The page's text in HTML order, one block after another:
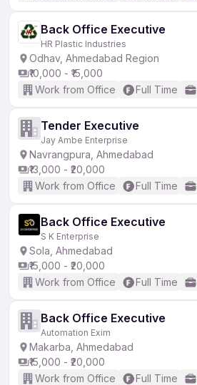
Back Office Executive
HR Plastic Industries
Odhav, Ahmedabad Region
₹10,000 - ₹15,000
Work from Office
Full Time
Tender Executive
Jay Ambe Enterprise
Navrangpura, Ahmedabad
₹13,000 - ₹20,000
Work from Office
Full Time
Back Office Executive
S K Enterprise
Sola, Ahmedabad
₹15,000 - ₹20,000
Work from Office
Full Time
Back Office Executive
Automation Exim
Makarba, Ahmedabad
₹15,000 - ₹20,000
Work from Office
Full Time